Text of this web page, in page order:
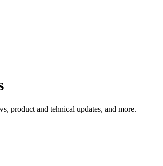
product and tehnical updates, and more.